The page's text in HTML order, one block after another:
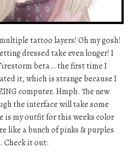
tattoo layers! Oh my gosh!
dressed take even longer! I
beta… the first time I
it, which is strange because I
computer. Hmph. The new
the interface will take some
is my outfit for this weeks color
like a bunch of pinks & purples
Check it out: